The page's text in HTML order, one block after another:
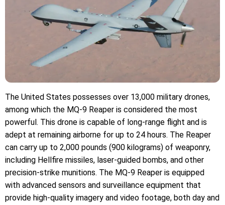
The United States possesses over 13,000 military drones,
among which the MQ-9 Reaper is considered the most
powerful. This drone is capable of long-range flight and is
adept at remaining airborne for up to 24 hours. The Reaper
can carry up to 2,000 pounds (900 kilograms) of weaponry,
including Hellfire missiles, laser-guided bombs, and other
precision-strike munitions. The MQ-9 Reaper is equipped
with advanced sensors and surveillance equipment that
provide high-quality imagery and video footage, both day and